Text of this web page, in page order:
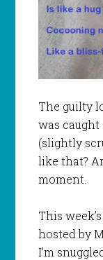
The guilty
was
(slightly
like that?
moment.
This
hosted by
I’m